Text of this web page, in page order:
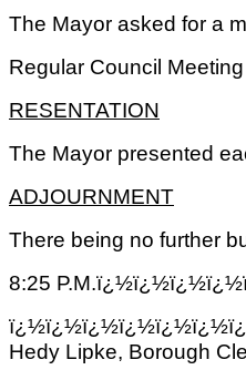
The Mayor asked for a
Regular Council
RESENTATION
The Mayor presented
ADJOURNMENT
There being no further
8:25
Hedy Lipke, Borough